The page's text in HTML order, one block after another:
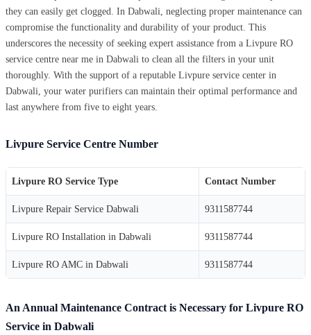
they can easily get clogged. In Dabwali, neglecting proper maintenance can
compromise the functionality and durability of your product. This
underscores the necessity of seeking expert assistance from a Livpure RO
service centre near me in Dabwali to clean all the filters in your unit
thoroughly. With the support of a reputable Livpure service center in
Dabwali, your water purifiers can maintain their optimal performance and
last anywhere from five to eight years.
Livpure Service Centre Number
Livpure RO Service Type Contact Number
Livpure Repair Service Dabwali 9311587744
Livpure RO Installation in Dabwali 9311587744
Livpure RO AMC in Dabwali 9311587744
An Annual Maintenance Contract is Necessary for Livpure RO
Service in Dabwali